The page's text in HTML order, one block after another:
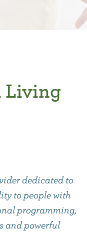
Living
dedicated to
to people with
programming,
and powerful